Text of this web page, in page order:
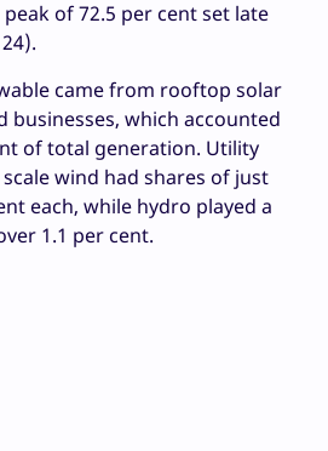
of 72.5 per cent set late
came from rooftop solar
businesses, which accounted
of total generation. Utility
wind had shares of just
each, while hydro played a
1.1 per cent.